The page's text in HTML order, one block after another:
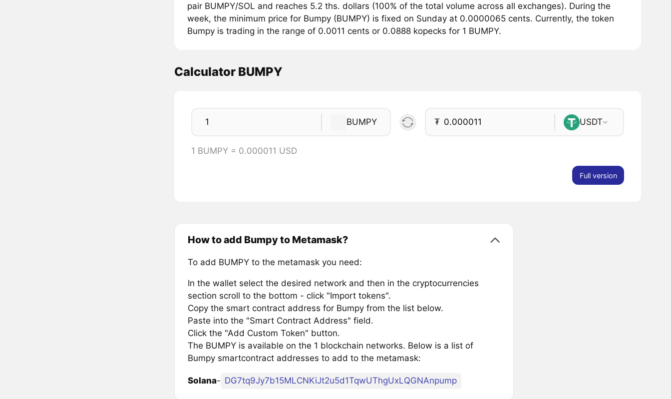
pair BUMPY/SOL and reaches 5.2 ths. dollars (100% of the total volume across all exchanges). During the
week, the minimum price for Bumpy (BUMPY) is fixed on Sunday at 0.0000065 cents. Currently, the token
Bumpy is trading in the range of 0.0011 cents or 0.0888 kopecks for 1 BUMPY.
Calculator BUMPY
BUMPY ₮ USDT
1 BUMPY = 0.000011 USD
Full version
How to add Bumpy to Metamask?
To add BUMPY to the metamask you need:
In the wallet select the desired network and then in the cryptocurrencies
section scroll to the bottom - click "Import tokens".
Copy the smart contract address for Bumpy from the list below.
Paste into the "Smart Contract Address" field.
Click the "Add Custom Token" button.
The BUMPY is available on the 1 blockchain networks. Below is a list of
Bumpy smartcontract addresses to add to the metamask:
Solana- DG7tq9Jy7b15MLCNKiJt2u5d1TqwUThgUxLQGNAnpump